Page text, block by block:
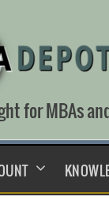
for MBAs